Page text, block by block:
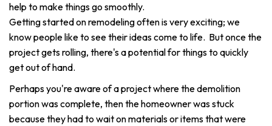
help to make things go smoothly.
Getting started on remodeling often is very exciting; we
know people like to see their ideas come to life. But once the
project gets rolling, there's a potential for things to quickly
get out of hand.
Perhaps you're aware of a project where the demolition
portion was complete, then the homeowner was stuck
because they had to wait on materials or items that were